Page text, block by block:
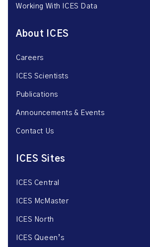
Working With ICES Data
About ICES
Careers
ICES Scientists
Publications
Announcements & Events
Contact Us
ICES Sites
ICES Central
ICES McMaster
ICES North
ICES Queen’s